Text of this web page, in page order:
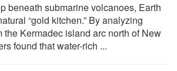
beneath submarine volcanoes, Earth
“gold kitchen.” By analyzing
the Kermadec island arc north of New
found that water-rich ...